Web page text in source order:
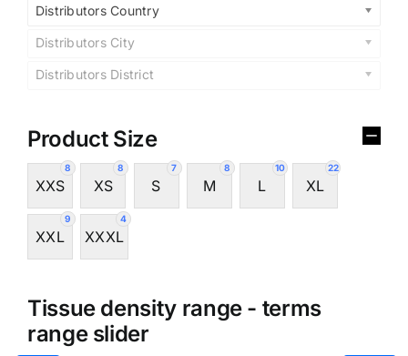
Distributors Country
Distributors City
Distributors District
Product Size
8
XXS
8
XS
7
S
8
M
10
L
22
XL
9
XXL
4
XXXL
Tissue density range - terms
range slider